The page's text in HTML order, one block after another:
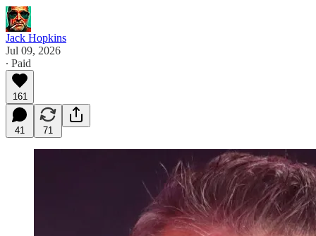
Jack Hopkins
Jul 09, 2026
∙ Paid
161
41 71